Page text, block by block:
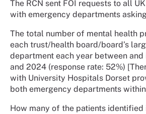
The RCN sent FOI requests to all
with emergency departments
The total number of mental health
each trust/health board/board’s
department each year between
and 2024 (response rate: 52%)
with University Hospitals Dorset
both emergency departments
How many of the patients